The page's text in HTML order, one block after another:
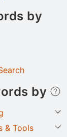
by
by
& Tools